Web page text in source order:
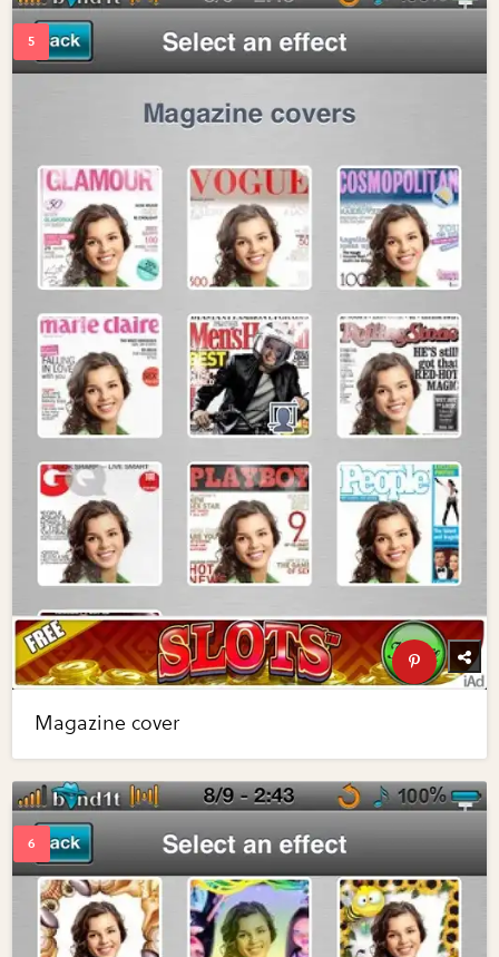
Magazine cover